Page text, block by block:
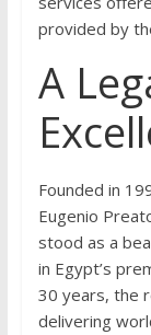
provided by
A
Founded in
Eugenio
stood as a
in Egypt’s
30 years, the
delivering